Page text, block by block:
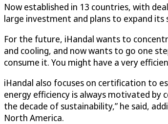
Now established in 13 countries, with
large investment and plans to expand
For the future, iHandal wants to
and cooling, and now wants to go one
consume it. You might have a very
iHandal also focuses on certification to
energy efficiency is always motivated by
the decade of sustainability,” he said,
North America.